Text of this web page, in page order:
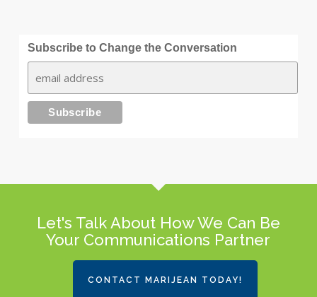
Subscribe to Change the Conversation
Let's Talk About How We Can Be
Your Communications Partner
CONTACT MARIJEAN TODAY!